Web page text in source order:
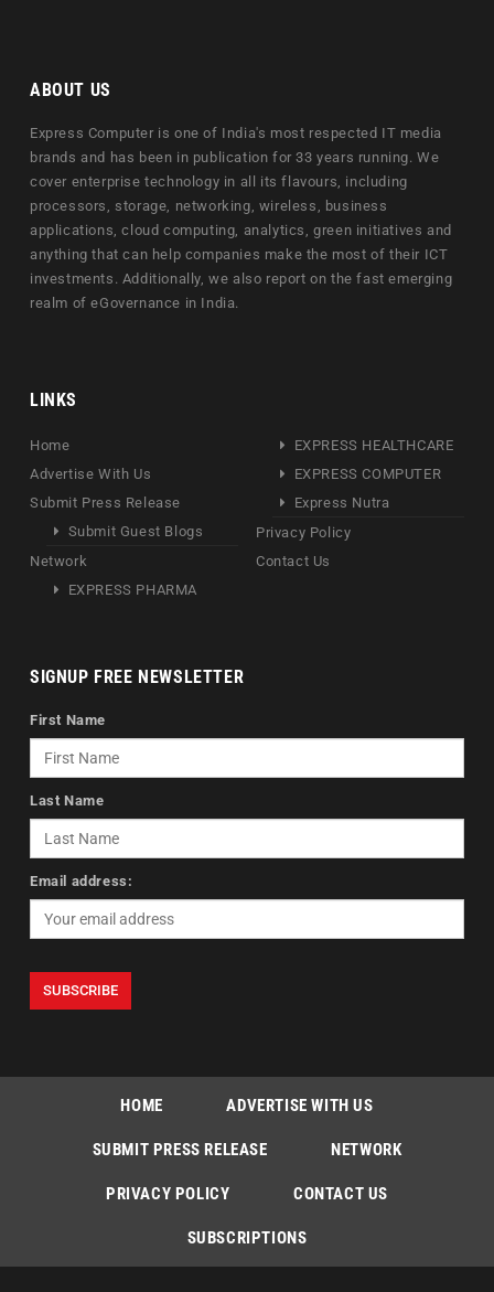
ABOUT US
Express Computer is one of India's most respected IT media
brands and has been in publication for 33 years running. We
cover enterprise technology in all its flavours, including
processors, storage, networking, wireless, business
applications, cloud computing, analytics, green initiatives and
anything that can help companies make the most of their ICT
investments. Additionally, we also report on the fast emerging
realm of eGovernance in India.
LINKS
Home
Advertise With Us
Submit Press Release
Submit Guest Blogs
Network
EXPRESS PHARMA
EXPRESS HEALTHCARE
EXPRESS COMPUTER
Express Nutra
Privacy Policy
Contact Us
SIGNUP FREE NEWSLETTER
First Name
Last Name
Email address:
HOME ADVERTISE WITH US
SUBMIT PRESS RELEASE NETWORK
PRIVACY POLICY CONTACT US
SUBSCRIPTIONS